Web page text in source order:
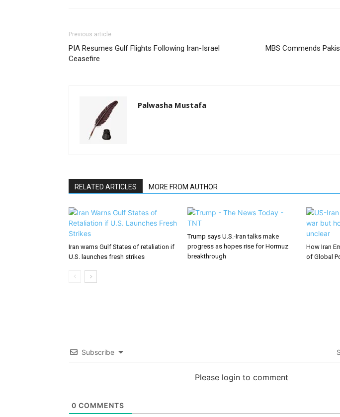
Previous article
PIA Resumes Gulf Flights Following Iran-Israel
Ceasefire
MBS Commends
Palwasha Mustafa
RELATED ARTICLES MORE FROM AUTHOR
Iran warns Gulf States of retaliation if
U.S. launches fresh strikes
Trump says U.S.-Iran talks make
progress as hopes rise for Hormuz
breakthrough
How Iran
of Global
Subscribe
Please login to comment
0 COMMENTS